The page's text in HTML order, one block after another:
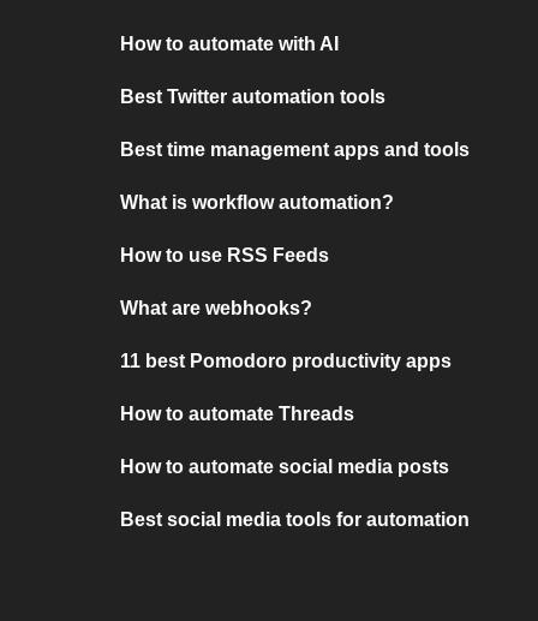
How to automate with AI
Best Twitter automation tools
Best time management apps and tools
What is workflow automation?
How to use RSS Feeds
What are webhooks?
11 best Pomodoro productivity apps
How to automate Threads
How to automate social media posts
Best social media tools for automation